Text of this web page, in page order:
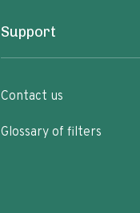
Support
Contact us
Glossary of filters